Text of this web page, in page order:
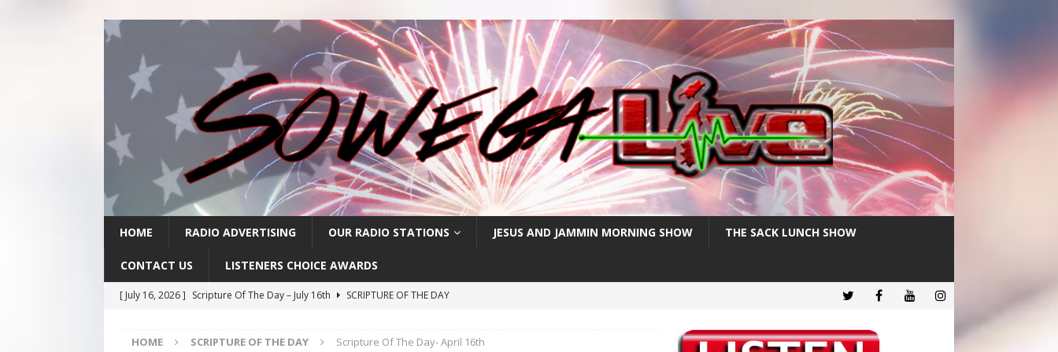
HOME RADIO ADVERTISING OUR RADIO STATIONS JESUS AND JAMMIN MORNING SHOW THE SACK LUNCH SHOW
CONTACT US LISTENERS CHOICE AWARDS
[ July 16, 2026 ] Scripture Of The Day – July 16th
SCRIPTURE OF THE DAY
[ July 15, 2026 ]
Scripture Of The Day- July 15th
SCRIPTURE OF THE DAY
HOME SCRIPTURE OF THE DAY Scripture Of The Day- April 16th